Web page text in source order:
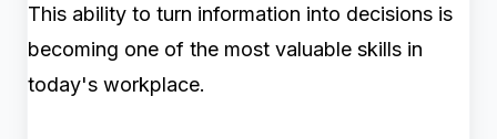
This ability to turn information into decisions is
becoming one of the most valuable skills in
today's workplace.